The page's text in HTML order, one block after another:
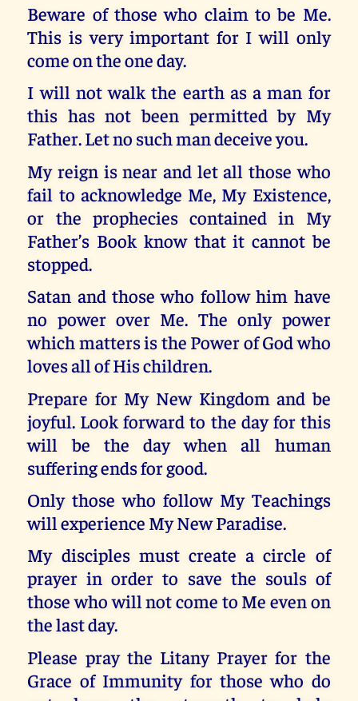
Beware of those who claim to be Me.
This is very important for I will only
come on the one day.
I will not walk the earth as a man for
this has not been permitted by My
Father. Let no such man deceive you.
My reign is near and let all those who
fail to acknowledge Me, My Existence,
or the prophecies contained in My
Father’s Book know that it cannot be
stopped.
Satan and those who follow him have
no power over Me. The only power
which matters is the Power of God who
loves all of His children.
Prepare for My New Kingdom and be
joyful. Look forward to the day for this
will be the day when all human
suffering ends for good.
Only those who follow My Teachings
will experience My New Paradise.
My disciples must create a circle of
prayer in order to save the souls of
those who will not come to Me even on
the last day.
Please pray the Litany Prayer for the
Grace of Immunity for those who do